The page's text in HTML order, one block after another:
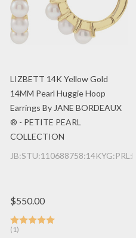
LIZBETT 14K Yellow Gold
14MM Pearl Huggie Hoop
Earrings By JANE BORDEAUX
® - PETITE PEARL
COLLECTION
JB:STU:110688758:14KYG:PRL:E
$550.00
(1)